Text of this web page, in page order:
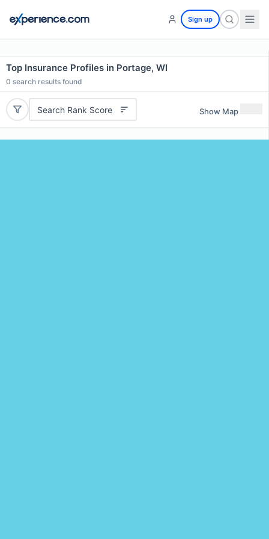
Sign up
Top Insurance Profiles in Portage, WI
0 search results found
Search Rank Score Show Map